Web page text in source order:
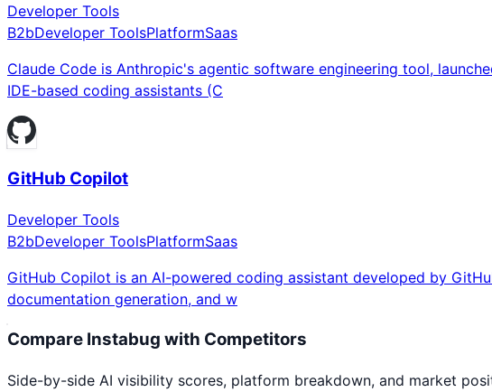
Developer Tools
B2bDeveloper ToolsPlatformSaas
Claude Code is Anthropic's agentic software engineering tool,
IDE-based coding assistants (C
GitHub Copilot
Developer Tools
B2bDeveloper ToolsPlatformSaas
GitHub Copilot is an AI-powered coding assistant developed by
documentation generation, and w
Compare Instabug with Competitors
Side-by-side AI visibility scores, platform breakdown, and market